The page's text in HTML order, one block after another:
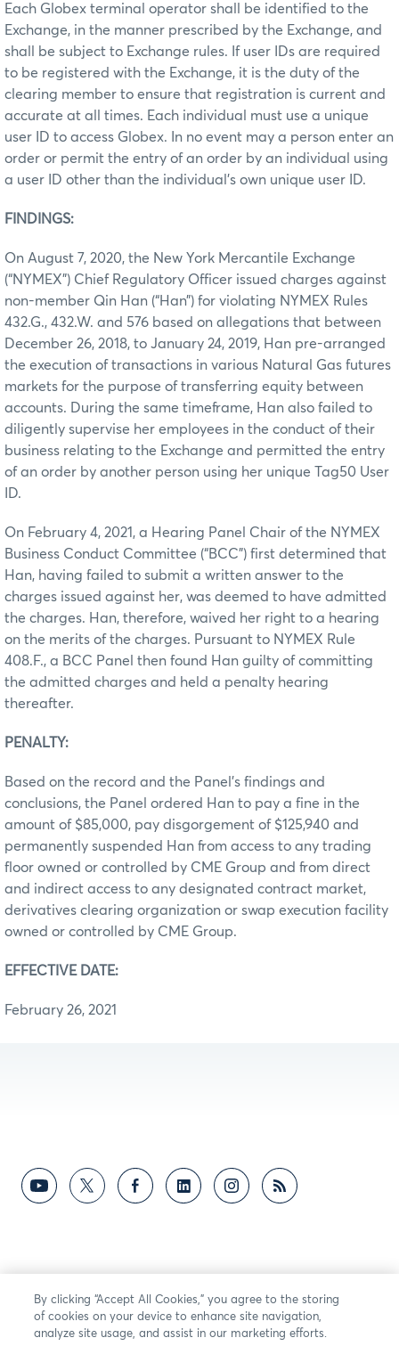
Each Globex terminal operator shall be identified to the
Exchange, in the manner prescribed by the Exchange, and
shall be subject to Exchange rules. If user IDs are required
to be registered with the Exchange, it is the duty of the
clearing member to ensure that registration is current and
accurate at all times. Each individual must use a unique
user ID to access Globex. In no event may a person enter an
order or permit the entry of an order by an individual using
a user ID other than the individual’s own unique user ID.
FINDINGS:
On August 7, 2020, the New York Mercantile Exchange
(“NYMEX”) Chief Regulatory Officer issued charges against
non-member Qin Han (“Han”) for violating NYMEX Rules
432.G., 432.W. and 576 based on allegations that between
December 26, 2018, to January 24, 2019, Han pre-arranged
the execution of transactions in various Natural Gas futures
markets for the purpose of transferring equity between
accounts. During the same timeframe, Han also failed to
diligently supervise her employees in the conduct of their
business relating to the Exchange and permitted the entry
of an order by another person using her unique Tag50 User
ID.
On February 4, 2021, a Hearing Panel Chair of the NYMEX
Business Conduct Committee (“BCC”) first determined that
Han, having failed to submit a written answer to the
charges issued against her, was deemed to have admitted
the charges. Han, therefore, waived her right to a hearing
on the merits of the charges. Pursuant to NYMEX Rule
408.F., a BCC Panel then found Han guilty of committing
the admitted charges and held a penalty hearing
thereafter.
PENALTY:
Based on the record and the Panel’s findings and
conclusions, the Panel ordered Han to pay a fine in the
amount of $85,000, pay disgorgement of $125,940 and
permanently suspended Han from access to any trading
floor owned or controlled by CME Group and from direct
and indirect access to any designated contract market,
derivatives clearing organization or swap execution facility
owned or controlled by CME Group.
EFFECTIVE DATE:
February 26, 2021
By clicking “Accept All Cookies,” you agree to the storing
of cookies on your device to enhance site navigation,
analyze site usage, and assist in our marketing efforts.